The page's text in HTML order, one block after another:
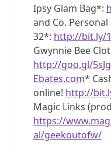
Ipsy Glam Bag*:
and Co. Personal
32*: http://bit.ly/
Gwynnie Bee
http://goo.gl/
Ebates.com*
online! http://
Magic Links
https://
al/geekoutofw/